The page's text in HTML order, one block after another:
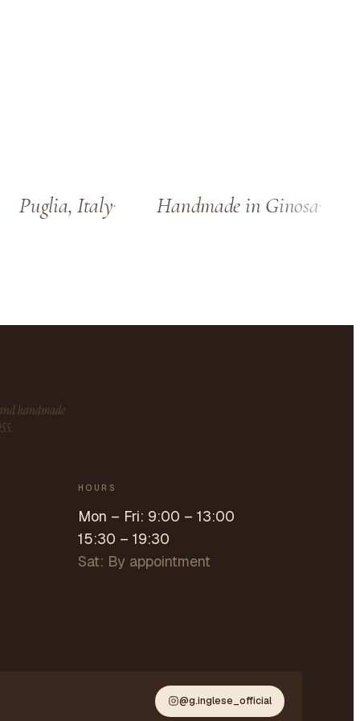
Puglia, Italy Handmade in Ginosa
handmade
HOURS
Mon – Fri: 9:00 – 13:00
15:30 – 19:30
Sat: By appointment
@g.inglese_official